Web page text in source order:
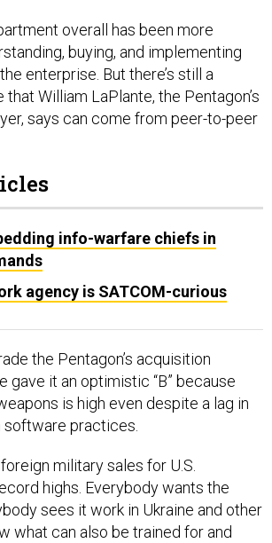
overall has been more
buying, and implementing
enterprise. But there’s still a
William LaPlante, the Pentagon’s
says can come from peer-to-peer
info-warfare chiefs in
agency is SATCOM-curious
the Pentagon’s acquisition
gave it an optimistic “B” because
is high even despite a lag in
practices.
military sales for U.S.
highs. Everybody wants the
sees it work in Ukraine and other
what can also be trained for and